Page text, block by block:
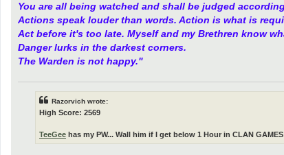
You are all being watched and shall be judged
Actions speak louder than words. Action is what is
Act before it's too late. Myself and my Brethren know
Danger lurks in the darkest corners.
The Warden is not happy."
Razorvich wrote:
High Score: 2569